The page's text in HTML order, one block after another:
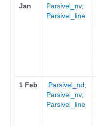
Jan Parsivel_nv;
Parsivel_line
1 Feb Parsivel_nd ;
Parsivel_nv;
Parsivel_line